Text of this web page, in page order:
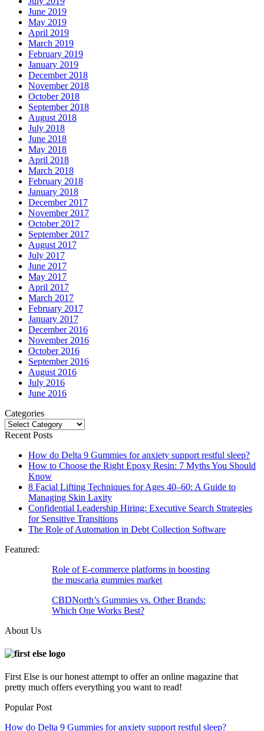
June 2019
May 2019
April 2019
March 2019
February 2019
January 2019
December 2018
November 2018
October 2018
September 2018
August 2018
July 2018
June 2018
May 2018
April 2018
March 2018
February 2018
January 2018
December 2017
November 2017
October 2017
September 2017
August 2017
July 2017
June 2017
May 2017
April 2017
March 2017
February 2017
January 2017
December 2016
November 2016
October 2016
September 2016
August 2016
July 2016
June 2016
Categories
Categories
Recent Posts
How do Delta 9 Gummies for anxiety support restful sleep?
How to Choose the Right Epoxy Resin: 7 Myths You Should
Know
8 Facial Lifting Techniques for Ages 40–60: A Guide to
Managing Skin Laxity
Confidential Leadership Hiring: Executive Search Strategies
for Sensitive Transitions
The Role of Automation in Debt Collection Software
Featured:
Role of E-commerce platforms in boosting
the muscaria gummies market
CBDNorth’s Gummies vs. Other Brands:
Which One Works Best?
About Us
First Else is our honest attempt to offer an online magazine that
pretty much offers everything you want to read!
Popular Post
How do Delta 9 Gummies for anxiety support restful sleep?